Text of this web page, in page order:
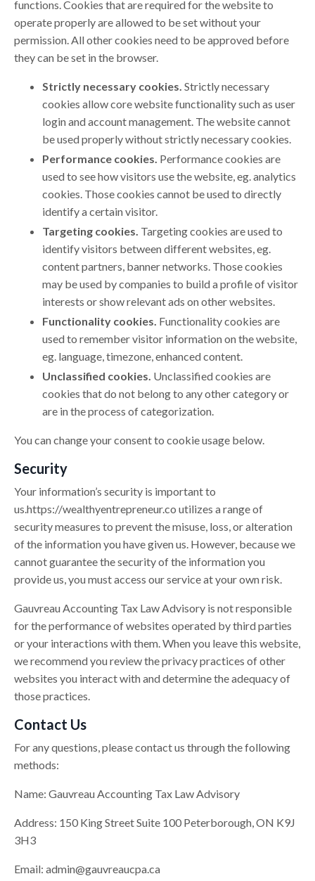
functions. Cookies that are required for the website to
operate properly are allowed to be set without your
permission. All other cookies need to be approved before
they can be set in the browser.
Strictly necessary cookies. Strictly necessary
cookies allow core website functionality such as user
login and account management. The website cannot
be used properly without strictly necessary cookies.
Performance cookies. Performance cookies are
used to see how visitors use the website, eg. analytics
cookies. Those cookies cannot be used to directly
identify a certain visitor.
Targeting cookies. Targeting cookies are used to
identify visitors between different websites, eg.
content partners, banner networks. Those cookies
may be used by companies to build a profile of visitor
interests or show relevant ads on other websites.
Functionality cookies. Functionality cookies are
used to remember visitor information on the website,
eg. language, timezone, enhanced content.
Unclassified cookies. Unclassified cookies are
cookies that do not belong to any other category or
are in the process of categorization.
You can change your consent to cookie usage below.
Security
Your information’s security is important to
us.https://wealthyentrepreneur.co utilizes a range of
security measures to prevent the misuse, loss, or alteration
of the information you have given us. However, because we
cannot guarantee the security of the information you
provide us, you must access our service at your own risk.
Gauvreau Accounting Tax Law Advisory is not responsible
for the performance of websites operated by third parties
or your interactions with them. When you leave this website,
we recommend you review the privacy practices of other
websites you interact with and determine the adequacy of
those practices.
Contact Us
For any questions, please contact us through the following
methods:
Name: Gauvreau Accounting Tax Law Advisory
Address: 150 King Street Suite 100 Peterborough, ON K9J
3H3
Email: admin@gauvreaucpa.ca